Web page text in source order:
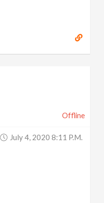
Offline
July 4, 2020 8:11 P.m.